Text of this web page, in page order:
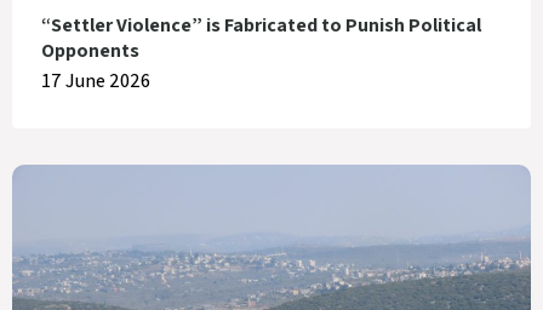
“Settler Violence” is Fabricated to Punish Political
Opponents
17 June 2026